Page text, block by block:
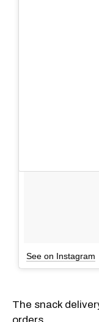
See on Instagram
The snack
orders.